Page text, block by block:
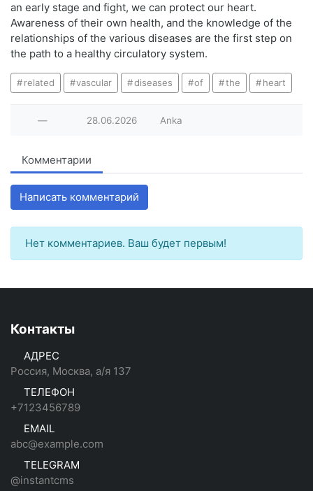
an early stage and fight, we can protect our heart.
Awareness of their own health, and the knowledge of the
relationships of the various diseases are the first step on
the path to a healthy circulatory system.
related vascular diseases of the heart
— 28.06.2026 Anka
Комментарии
Написать комментарий
Нет комментариев. Ваш будет первым!
Контакты
АДРЕС
Россия, Москва, а/я 137
ТЕЛЕФОН
+7123456789
EMAIL
abc@example.com
TELEGRAM
@instantcms